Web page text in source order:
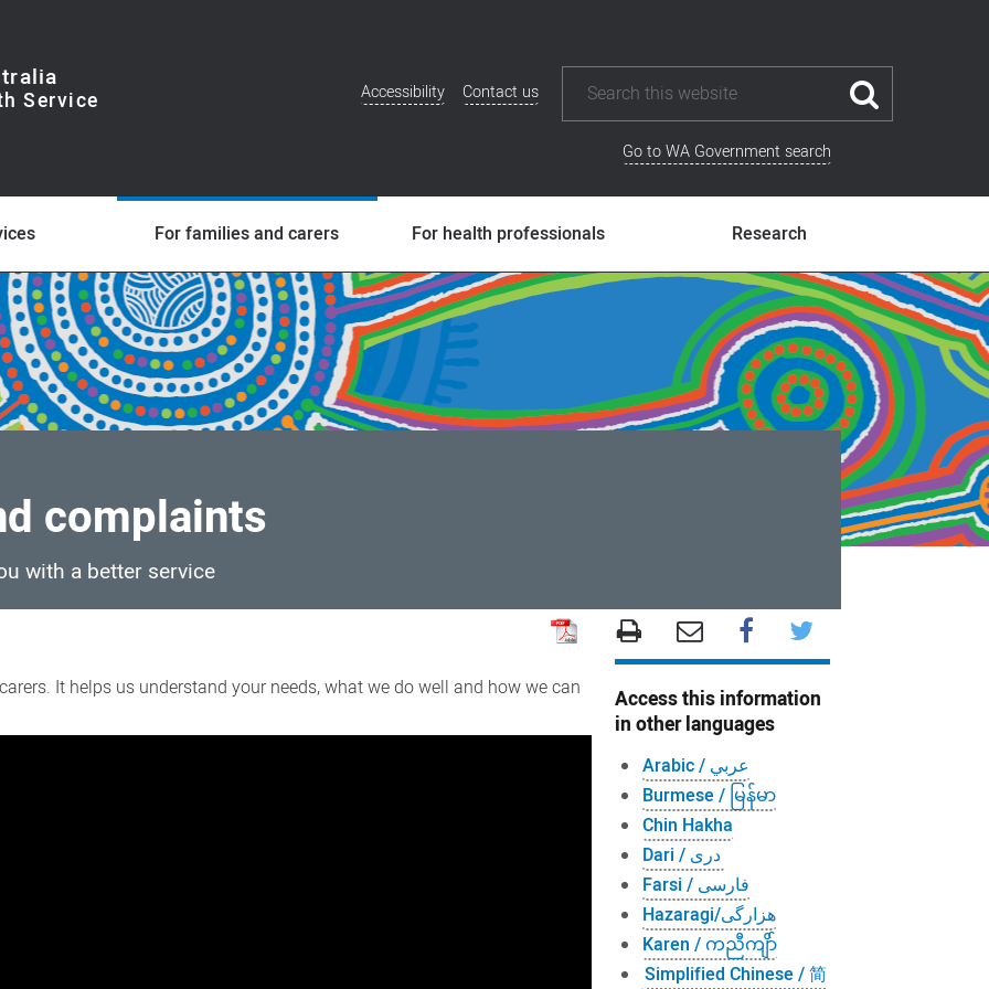
Additional
Accessibility Contact us
Go to WA Government search
For families and carers For health professionals Research
complaints
with a better service
It helps us understand your needs, what we do well and how we can
Access this information
in other languages
Arabic / عربي
Burmese / မြန်မာ
Chin Hakha
Dari / دری
Farsi / فارسی
Hazaragi/هزارگی
Karen / ကညီကျိာ်
Simplified Chinese / 简